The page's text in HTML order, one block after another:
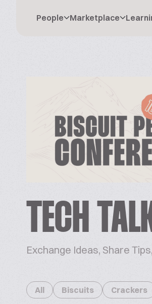
People Marketplace
TECH
Exchange Ideas, Share
All Biscuits Crackers